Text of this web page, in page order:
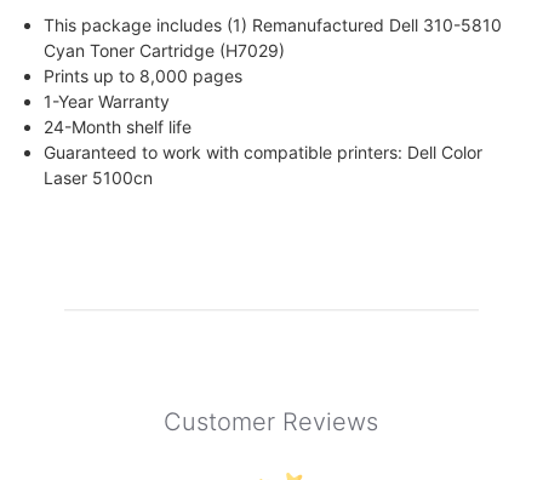
This package includes (1) Remanufactured Dell 310-5810
Cyan Toner Cartridge (H7029)
Prints up to 8,000 pages
1-Year Warranty
24-Month shelf life
Guaranteed to work with compatible printers: Dell Color
Laser 5100cn
Customer Reviews